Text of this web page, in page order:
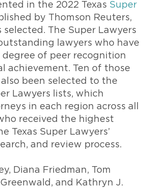
in the 2022 Texas Super
by Thomson Reuters,
The Super Lawyers
lawyers who have
of peer recognition
achievement. Ten of those
been selected to the
Lawyers lists, which
in each region across all
received the highest
Texas Super Lawyers’
and review process.
Diana Friedman, Tom
and Kathryn J.